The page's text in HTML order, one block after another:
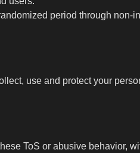
period through non-
use and protect your
ToS or abusive behavior,